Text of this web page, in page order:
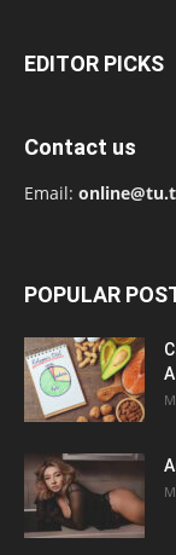
EDITOR PICKS
Contact us
Email:
POPULAR